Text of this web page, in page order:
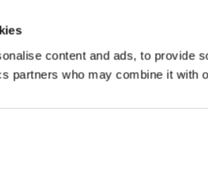
content and ads, to provide
partners who may combine it with